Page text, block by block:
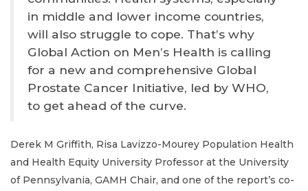
in middle and lower income countries,
will also struggle to cope. That’s why
Global Action on Men’s Health is calling
for a new and comprehensive Global
Prostate Cancer Initiative, led by WHO,
to get ahead of the curve.
Derek M Griffith, Risa Lavizzo-Mourey Population Health
and Health Equity University Professor at the University
of Pennsylvania, GAMH Chair, and one of the report’s co-